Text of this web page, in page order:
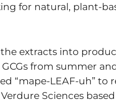
for natural, plant-
extracts into
from summer
“mape-LEAF-uh” to
Sciences